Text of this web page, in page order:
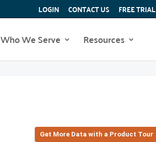
LOGIN CONTACT US FREE TRIAL
Who We Serve Resources
Get More Data with a Product Tour